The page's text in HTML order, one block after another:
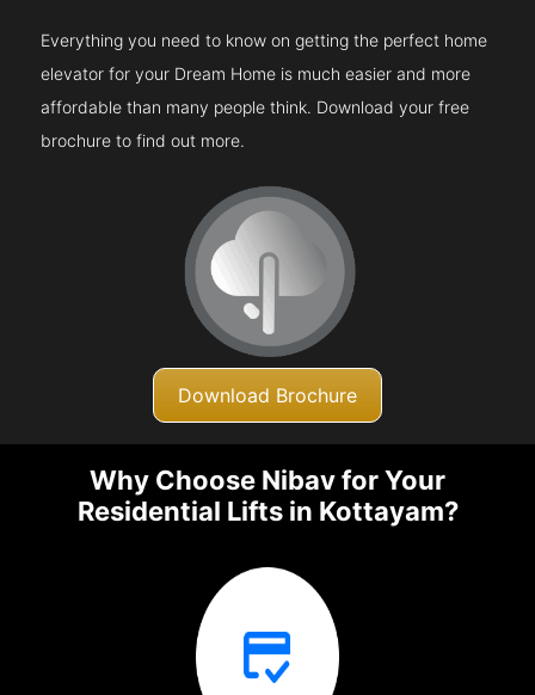
Everything you need to know on getting the perfect home
elevator for your Dream Home is much easier and more
affordable than many people think. Download your free
brochure to find out more.
Download Brochure
Why Choose Nibav for Your
Residential Lifts in Kottayam?